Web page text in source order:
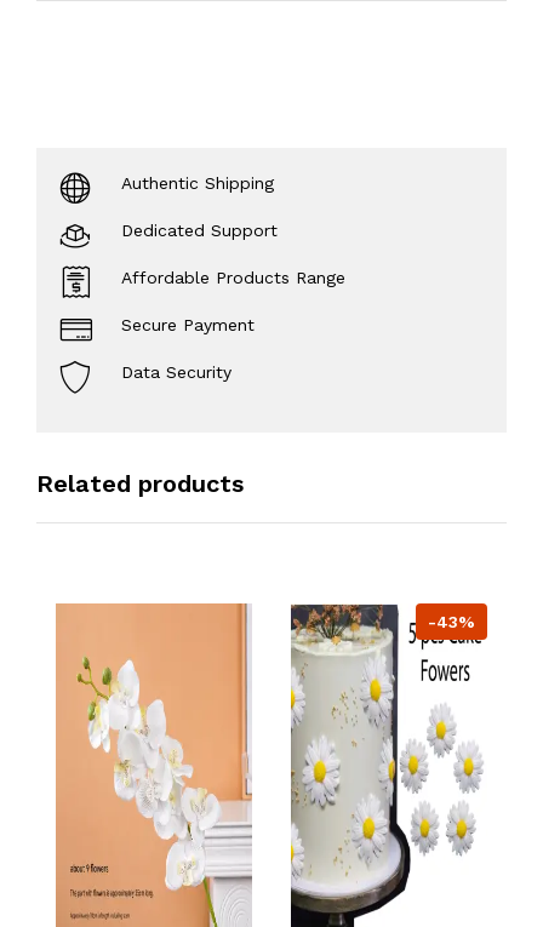
Authentic Shipping
Dedicated Support
Affordable Products Range
Secure Payment
Data Security
Related products
-43%